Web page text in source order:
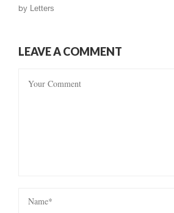
by Letters
LEAVE A COMMENT